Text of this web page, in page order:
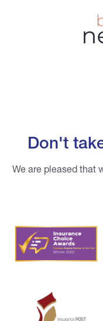
Don't
We are pleased that